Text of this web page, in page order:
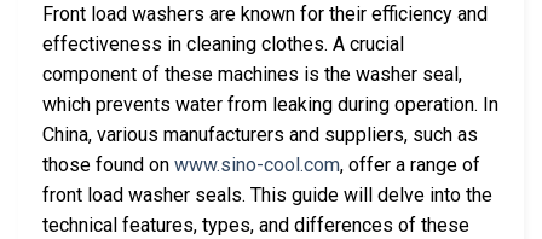
Front load washers are known for their efficiency and
effectiveness in cleaning clothes. A crucial
component of these machines is the washer seal,
which prevents water from leaking during operation. In
China, various manufacturers and suppliers, such as
those found on www.sino-cool.com, offer a range of
front load washer seals. This guide will delve into the
technical features, types, and differences of these